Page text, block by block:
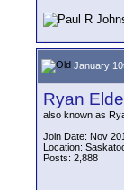
January
Ryan
also known as
Join Date: Nov
Location:
Posts: 2,888